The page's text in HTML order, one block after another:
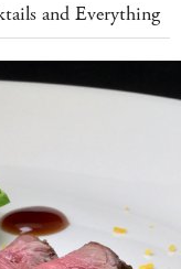
and Everything